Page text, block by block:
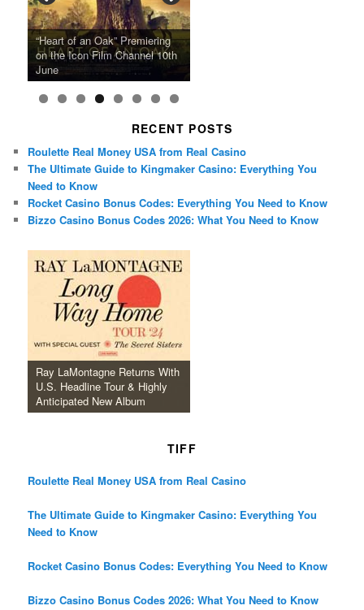
Ray LaMontagne Returns With
U.S. Headline Tour & Highly
Anticipated New Album
Cyndi Lauper Announces 2024
Girls Just Wanna Have Fun
Farewell Tour
Film Forum Set To Premiere
Agnieszka Holland’s “Green
Border”
“Heart of an Oak” Premiering
on the Icon Film Channel 10th
June
San Diego Comic-Con Has
Released Special Guest
Lineup
French Montana Announces
2024 ‘Gotta See It To Believe
It Tour’
Charles Crichton’s Classic
Caper Comedy The Lavender
Hill Mob New 4K Restoration
Oscar Micheaux and the Birth
of Black Independent Cinema
15-Film Festival
RECENT POSTS
Roulette Real Money USA from Real Casino
The Ultimate Guide to Kingmaker Casino: Everything You
Need to Know
Rocket Casino Bonus Codes: Everything You Need to Know
Bizzo Casino Bonus Codes 2026: What You Need to Know
Ray LaMontagne Returns With
U.S. Headline Tour & Highly
Anticipated New Album
TIFF
Roulette Real Money USA from Real Casino
The Ultimate Guide to Kingmaker Casino: Everything You
Need to Know
Rocket Casino Bonus Codes: Everything You Need to Know
Bizzo Casino Bonus Codes 2026: What You Need to Know